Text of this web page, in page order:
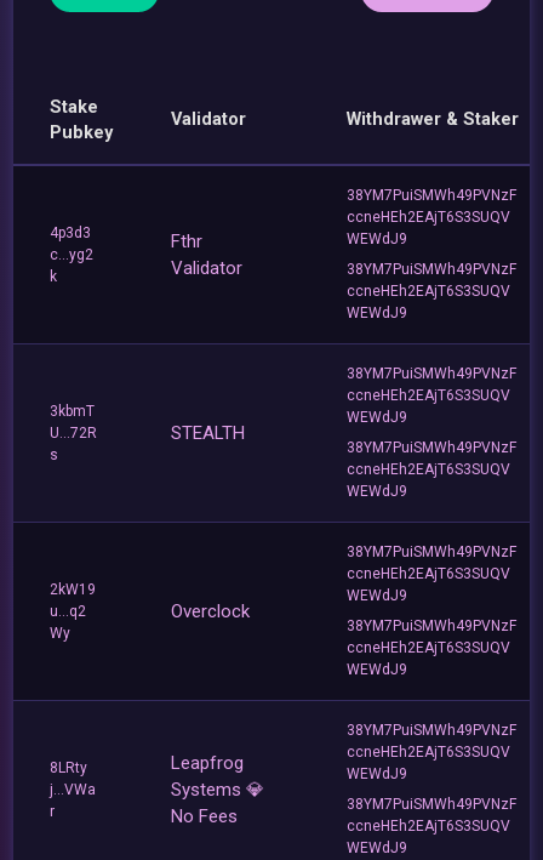
Stake
Pubkey
Validator Withdrawer & Staker
4p3d3
c...yg2
k
Fthr
Validator
38YM7PuiSMWh49PVNzF
ccneHEh2EAjT6S3SUQV
WEWdJ9
38YM7PuiSMWh49PVNzF
ccneHEh2EAjT6S3SUQV
WEWdJ9
3kbmT
U...72R
s
STEALTH
38YM7PuiSMWh49PVNzF
ccneHEh2EAjT6S3SUQV
WEWdJ9
38YM7PuiSMWh49PVNzF
ccneHEh2EAjT6S3SUQV
WEWdJ9
2kW19
u...q2
Wy
Overclock
38YM7PuiSMWh49PVNzF
ccneHEh2EAjT6S3SUQV
WEWdJ9
38YM7PuiSMWh49PVNzF
ccneHEh2EAjT6S3SUQV
WEWdJ9
8LRty
j...VWa
r
Leapfrog
Systems 💎
No Fees
38YM7PuiSMWh49PVNzF
ccneHEh2EAjT6S3SUQV
WEWdJ9
38YM7PuiSMWh49PVNzF
ccneHEh2EAjT6S3SUQV
WEWdJ9